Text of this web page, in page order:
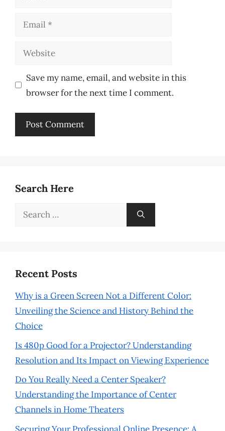
Email
Website
Save my name, email, and website in this
browser for the next time I comment.
Search Here
Search
Recent Posts
Why is a Green Screen Not a Different Color:
Unveiling the Science and History Behind the
Choice
Is 480p Good for a Projector? Understanding
Resolution and Its Impact on Viewing Experience
Do You Really Need a Center Speaker?
Understanding the Importance of Center
Channels in Home Theaters
Securing Your Professional Online Presence: A